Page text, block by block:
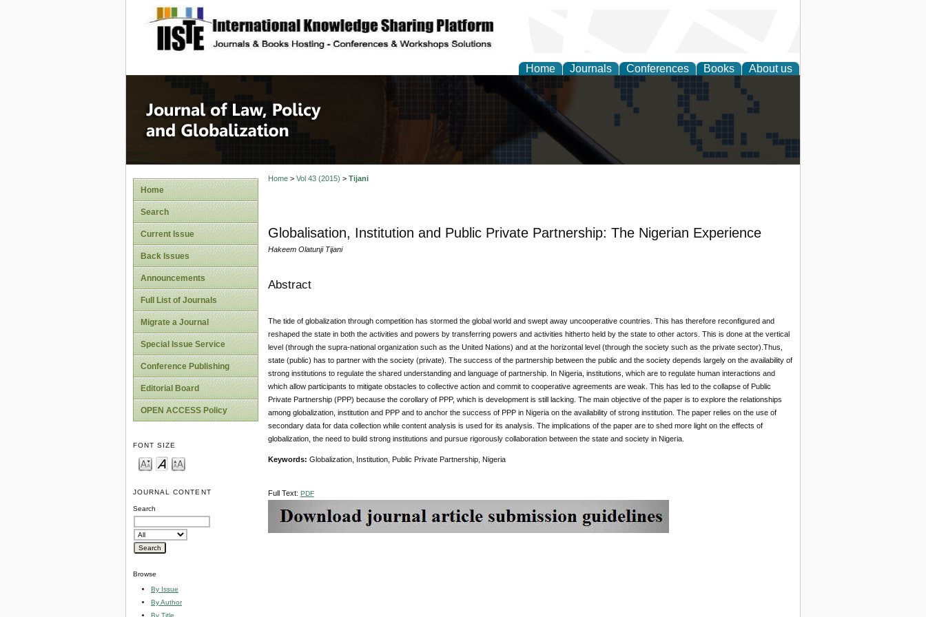
site description
Home Journals Conferences Books About us
Journal of Law, Policy and Globalization
Home
Search
Current Issue
Back Issues
Announcements
Full List of Journals
Migrate a Journal
Special Issue Service
Conference Publishing
Editorial Board
OPEN ACCESS Policy
FONT SIZE
JOURNAL CONTENT
Search
Browse
By Issue
By Author
By Title
Home> Vol 43 (2015) > Tijani
Globalisation, Institution and Public Private Partnership: The Nigerian Experience
Hakeem Olatunji Tijani
Abstract
The tide of globalization through competition has stormed the global world and swept away uncooperative countries. This has therefore reconfigured and
reshaped the state in both the activities and powers by transferring powers and activities hitherto held by the state to other actors. This is done at the vertical
level (through the supra-national organization such as the United Nations) and at the horizontal level (through the society such as the private sector).Thus,
state (public) has to partner with the society (private). The success of the partnership between the public and the society depends largely on the availability of
strong institutions to regulate the shared understanding and language of partnership. In Nigeria, institutions, which are to regulate human interactions and
which allow participants to mitigate obstacles to collective action and commit to cooperative agreements are weak. This has led to the collapse of Public
Private Partnership (PPP) because the corollary of PPP, which is development is still lacking. The main objective of the paper is to explore the relationships
among globalization, institution and PPP and to anchor the success of PPP in Nigeria on the availability of strong institution. The paper relies on the use of
secondary data for data collection while content analysis is used for its analysis. The implications of the paper are to shed more light on the effects of
globalization, the need to build strong institutions and pursue rigorously collaboration between the state and society in Nigeria.
Keywords: Globalization, Institution, Public Private Partnership, Nigeria
Full Text: PDF